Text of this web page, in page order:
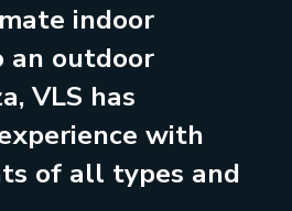
indoor
an outdoor
VLS has
with
of all types and